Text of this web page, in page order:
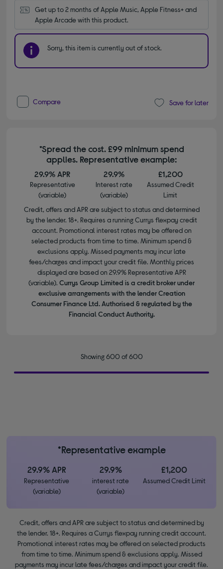
Get up to 2 months of Apple Music, Apple Fitness+ and
Apple Arcade with this product.
Sorry, this item is currently out of stock.
Compare Save for later
*Spread the cost. £99 minimum spend
applies. Representative example:
29.9% APR
Representative
(variable)
29.9%
Interest rate
(variable)
£1,200
Assumed Credit
Limit
Credit, offers and APR are subject to status and determined
by the lender. 18+. Requires a running Currys flexpay credit
account. Promotional interest rates may be offered on
selected products from time to time. Minimum spend &
exclusions apply. Missed payments may incur late
fees/charges and impact your credit file. Monthly prices
displayed are based on 29.9% Representative APR
(variable). Currys Group Limited is a credit broker under
exclusive arrangements with the lender Creation
Consumer Finance Ltd. Authorised & regulated by the
Financial Conduct Authority.
Showing 600 of 600
*Representative example
29.9% APR
Representative
(variable)
29.9%
interest rate
(variable)
£1,200
Assumed Credit Limit
Credit, offers and APR are subject to status and determined by
the lender. 18+. Requires a Currys flexpay running credit account.
Promotional interest rates may be offered on selected products
from time to time. Minimum spend & exclusions apply. Missed
payments may incur late fees/charges and impact your credit file.